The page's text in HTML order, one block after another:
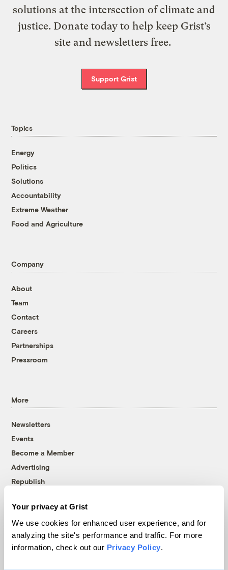
Your privacy at Grist
We use cookies for enhanced user experience, and for
analyzing the site's performance and traffic. For more
information, check out our Privacy Policy.
solutions at the intersection of climate and
justice. Donate today to help keep Grist’s
site and newsletters free.
Support Grist
Topics
Energy
Politics
Solutions
Accountability
Extreme Weather
Food and Agriculture
Company
About
Team
Contact
Careers
Partnerships
Pressroom
More
Newsletters
Events
Become a Member
Advertising
Republish
© 1999-2026 Grist Magazine, Inc. All rights reserved.
Grist is powered byWordPress VIP